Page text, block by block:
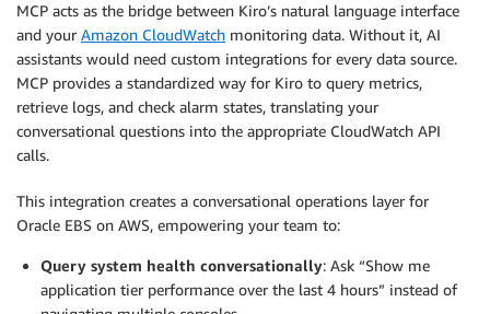
MCP acts as the bridge between Kiro’s natural language interface
and your Amazon CloudWatch monitoring data. Without it, AI
assistants would need custom integrations for every data source.
MCP provides a standardized way for Kiro to query metrics,
retrieve logs, and check alarm states, translating your
conversational questions into the appropriate CloudWatch API
calls.
This integration creates a conversational operations layer for
Oracle EBS on AWS, empowering your team to:
Query system health conversationally: Ask “Show me
application tier performance over the last 4 hours” instead of